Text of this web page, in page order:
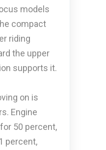
models
compact
riding
the upper
supports it.
on is
Engine
50 percent,
percent,